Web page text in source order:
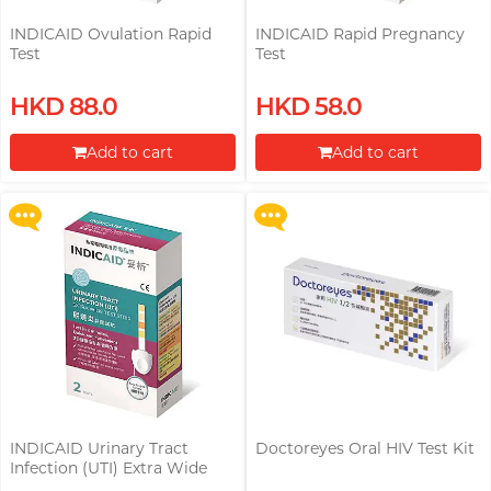
INDICAID Ovulation Rapid
Test
HKD 88.0
Add to cart
INDICAID Rapid Pregnancy
Test
HKD 58.0
Add to cart
with Exfoliating Bar Razorr at
$129!
More offers
INDICAID Urinary Tract
Infection (UTI) Extra Wide
with Exfoliating Bar Razorr at
$129!
More offers
Doctoreyes Oral HIV Test Kit
Buy Doctoreyes HIV Rapid Test